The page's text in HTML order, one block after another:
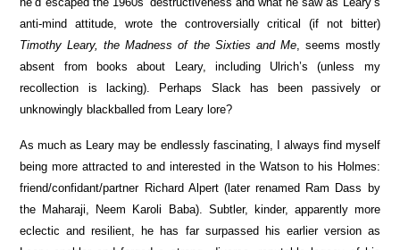
anti-mind attitude, wrote the controversially critical (if not bitter)
Timothy Leary, the Madness of the Sixties and Me, seems mostly
absent from books about Leary, including Ulrich’s (unless my
recollection is lacking). Perhaps Slack has been passively or
unknowingly blackballed from Leary lore?
As much as Leary may be endlessly fascinating, I always find myself
being more attracted to and interested in the Watson to his Holmes:
friend/confidant/partner Richard Alpert (later renamed Ram Dass by
the Maharaji, Neem Karoli Baba). Subtler, kinder, apparently more
eclectic and resilient, he has far surpassed his earlier version as